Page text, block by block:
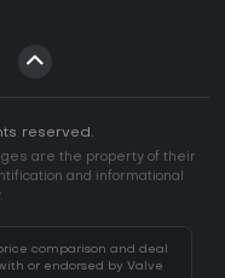
reserved.
are the property of their
and informational
comparison and deal
or endorsed by Valve